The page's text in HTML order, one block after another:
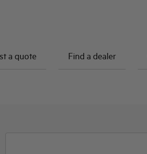
a quote Find a dealer